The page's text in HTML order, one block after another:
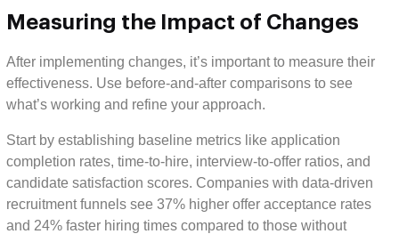
Measuring the Impact of Changes
After implementing changes, it’s important to measure their
effectiveness. Use before-and-after comparisons to see
what’s working and refine your approach.
Start by establishing baseline metrics like application
completion rates, time-to-hire, interview-to-offer ratios, and
candidate satisfaction scores. Companies with data-driven
recruitment funnels see 37% higher offer acceptance rates
and 24% faster hiring times compared to those without